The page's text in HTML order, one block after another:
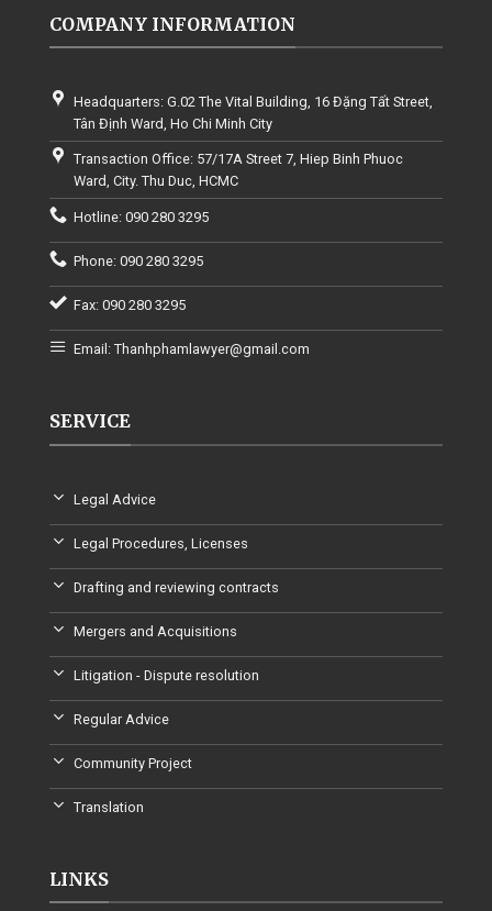
COMPANY INFORMATION
Headquarters: G.02 The Vital Building, 16 Đặng Tất Street,
Tân Định Ward, Ho Chi Minh City
Transaction Office: 57/17A Street 7, Hiep Binh Phuoc
Ward, City. Thu Duc, HCMC
Hotline: 090 280 3295
Phone: 090 280 3295
Fax: 090 280 3295
Email: Thanhphamlawyer@gmail.com
SERVICE
Legal Advice
Legal Procedures, Licenses
Drafting and reviewing contracts
Mergers and Acquisitions
Litigation - Dispute resolution
Regular Advice
Community Project
Translation
LINKS